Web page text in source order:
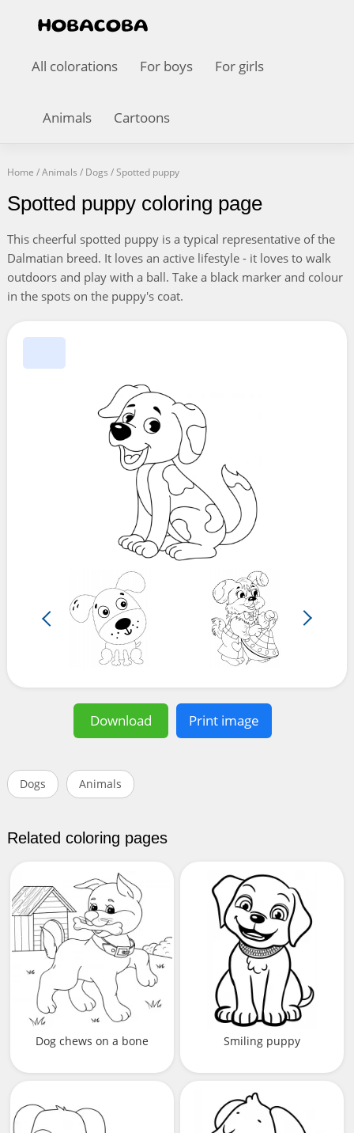
All colorations For boys For girls
Animals Cartoons
Home /Animals / Dogs /Spotted puppy
Spotted puppy coloring page
This cheerful spotted puppy is a typical representative of the
Dalmatian breed. It loves an active lifestyle - it loves to walk
outdoors and play with a ball. Take a black marker and colour
in the spots on the puppy's coat.
Download Print image
Dogs Animals
Related coloring pages
Dog chews on a bone Smiling puppy